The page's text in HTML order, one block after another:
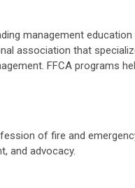
management
association that
FFCA programs
of fire and
and advocacy.